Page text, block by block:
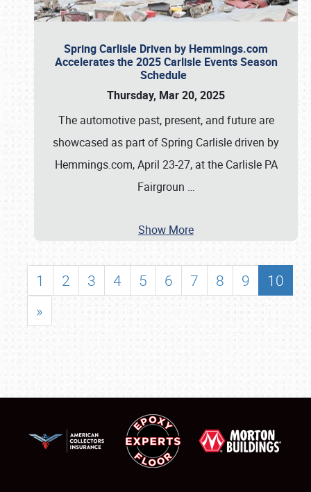
Spring Carlisle Driven by Hemmings.com
Accelerates the 2025 Carlisle Events Season
Schedule
Thursday, Mar 20, 2025
The automotive past, present, and future are
showcased as part of Spring Carlisle driven by
Hemmings.com, April 23-27, at the Carlisle PA
Fairgroun …
Show More
1 2 3 4 5 6 7 8 9
10
»